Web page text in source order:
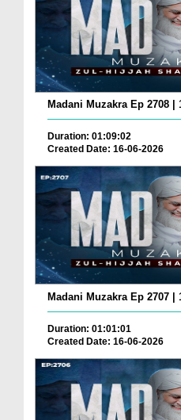
Madani Muzakra Ep 2708 |
Duration: 01:09:02
Created Date: 16-06-2026
Madani Muzakra Ep 2707 |
Duration: 01:01:01
Created Date: 16-06-2026